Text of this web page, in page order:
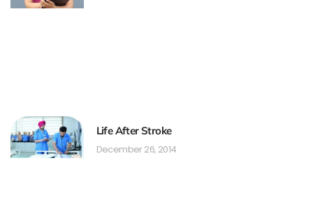
Life After Stroke
December 26, 2014